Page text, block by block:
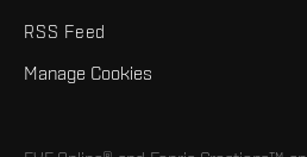
RSS Feed
Manage Cookies